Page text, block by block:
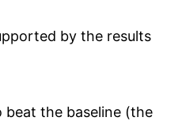
by the results
beat the baseline (the